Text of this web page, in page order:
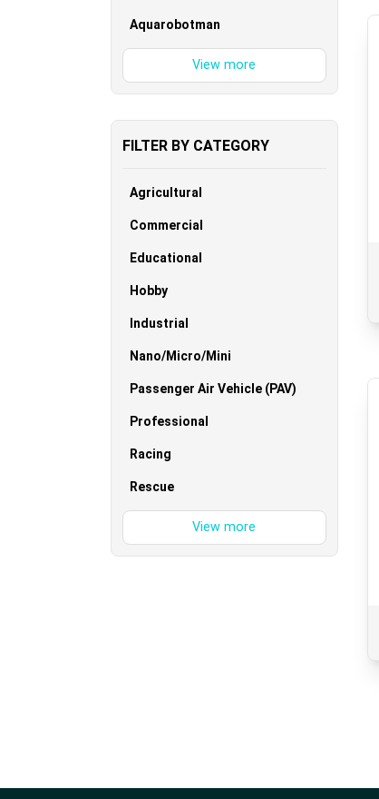
Aquarobotman
FILTER BY CATEGORY
Agricultural
Commercial
Educational
Hobby
Industrial
Nano/Micro/Mini
Passenger Air Vehicle (PAV)
Professional
Racing
Rescue